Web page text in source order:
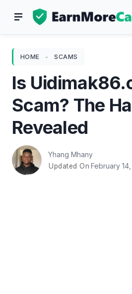
HOME - SCAMS
Is
Scam? The
Revealed
Yhang Mhany
Updated On February